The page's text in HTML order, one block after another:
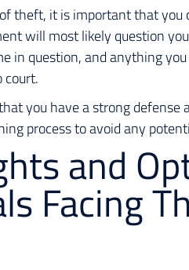
theft, it is important that you
will most likely question
in question, and anything
court.
you have a strong defense
process to avoid any
and
Facing